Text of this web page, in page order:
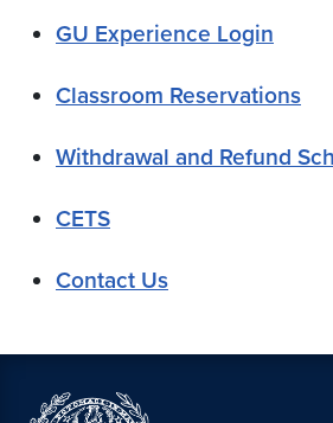
GU Experience Login
Classroom Reservations
Withdrawal and Refund
CETS
Contact Us